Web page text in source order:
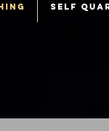
SELF